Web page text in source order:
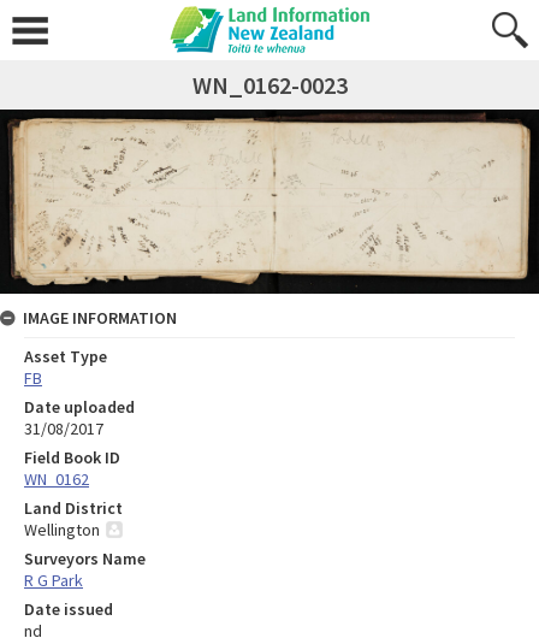
WN_0162-0023
IMAGE INFORMATION
Asset Type
FB
Date uploaded
31/08/2017
Field Book ID
WN_0162
Land District
Wellington
Surveyors Name
R G Park
Date issued
nd